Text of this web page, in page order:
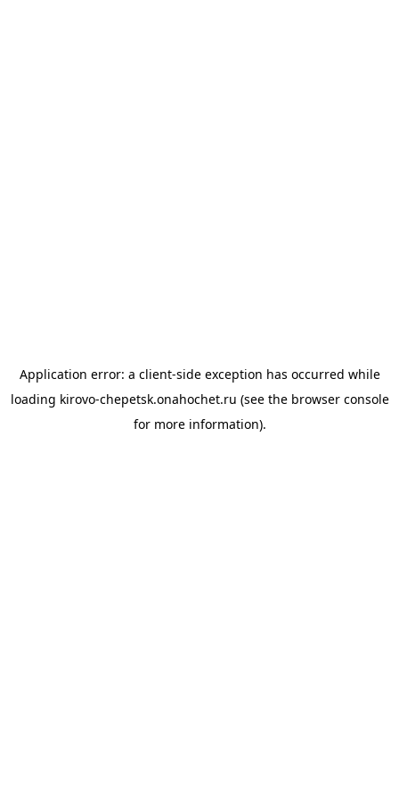
Application error: a client-side exception has occurred while
loading kirovo-chepetsk.onahochet.ru (see the browser console
for more information).